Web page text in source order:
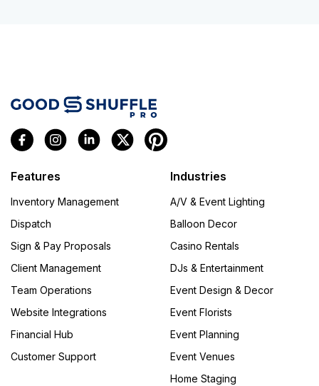
Features
Inventory Management
Dispatch
Sign & Pay Proposals
Client Management
Team Operations
Website Integrations
Financial Hub
Customer Support
Industries
A/V & Event Lighting
Balloon Decor
Casino Rentals
DJs & Entertainment
Event Design & Decor
Event Florists
Event Planning
Event Venues
Home Staging